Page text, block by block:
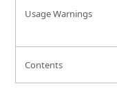
Usage Warnings
Contents